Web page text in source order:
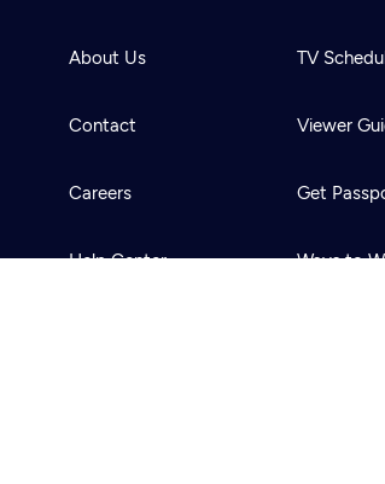
About Us
Contact
Careers
Help Center
TV
Viewer
Get
Ways to